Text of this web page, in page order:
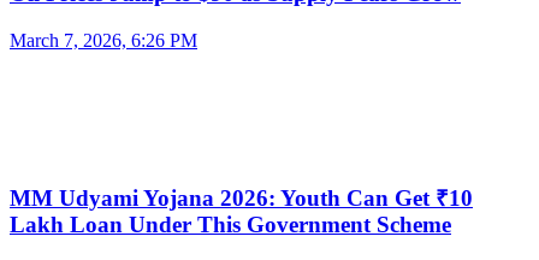
March 7, 2026, 6:26 PM
MM Udyami Yojana 2026: Youth Can Get ₹10
Lakh Loan Under This Government Scheme